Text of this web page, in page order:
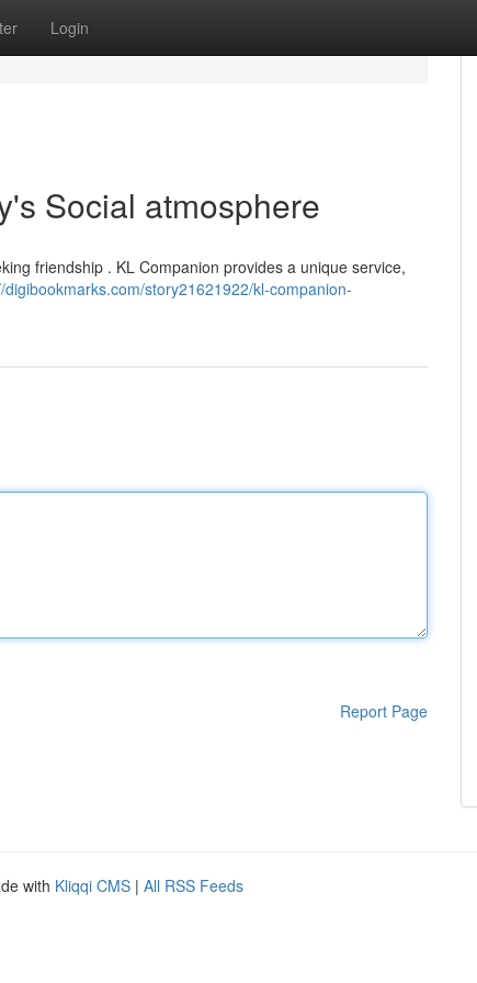
Login
Social atmosphere
friendship . KL Companion provides a unique service,
digibookmarks.com/story21621922/kl-companion-
Report Page
with Kliqqi CMS | All RSS Feeds